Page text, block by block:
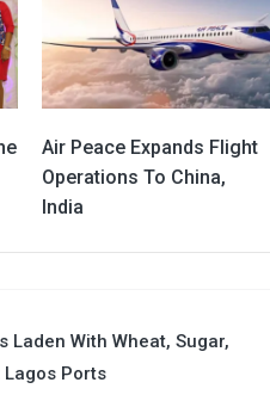
Air Peace Expands Flight
Operations To China,
India
Laden With Wheat, Sugar,
Lagos Ports